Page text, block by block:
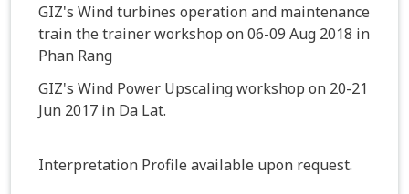
GIZ's Wind turbines operation and maintenance
train the trainer workshop on 06-09 Aug 2018 in
Phan Rang
GIZ's Wind Power Upscaling workshop on 20-21
Jun 2017 in Da Lat.
Interpretation Profile available upon request.